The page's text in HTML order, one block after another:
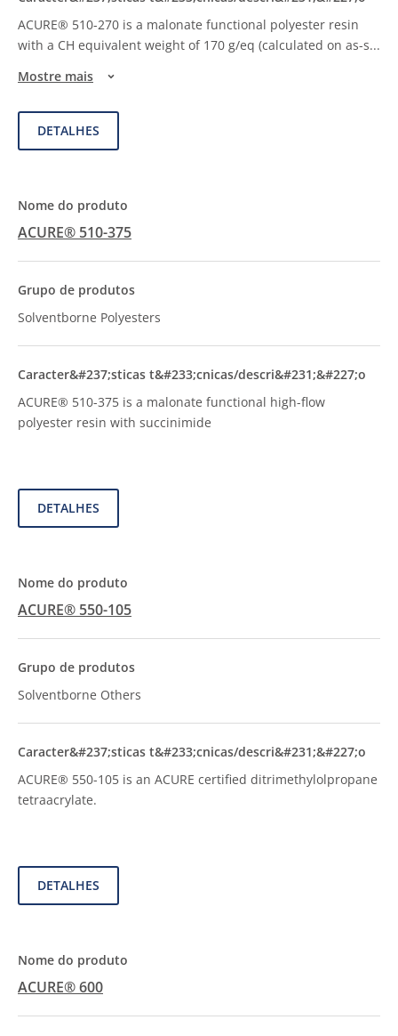
ACURE® 510-270 is a malonate functional polyester resin
with a CH equivalent weight of 170 g/eq (calculated on as-s...
Mostre mais
DETALHES
ACURE® 510-375
Solventborne Polyesters
ACURE® 510-375 is a malonate functional high-flow
polyester resin with succinimide
DETALHES
ACURE® 550-105
Solventborne Others
ACURE® 550-105 is an ACURE certified ditrimethylolpropane
tetraacrylate.
DETALHES
ACURE® 600